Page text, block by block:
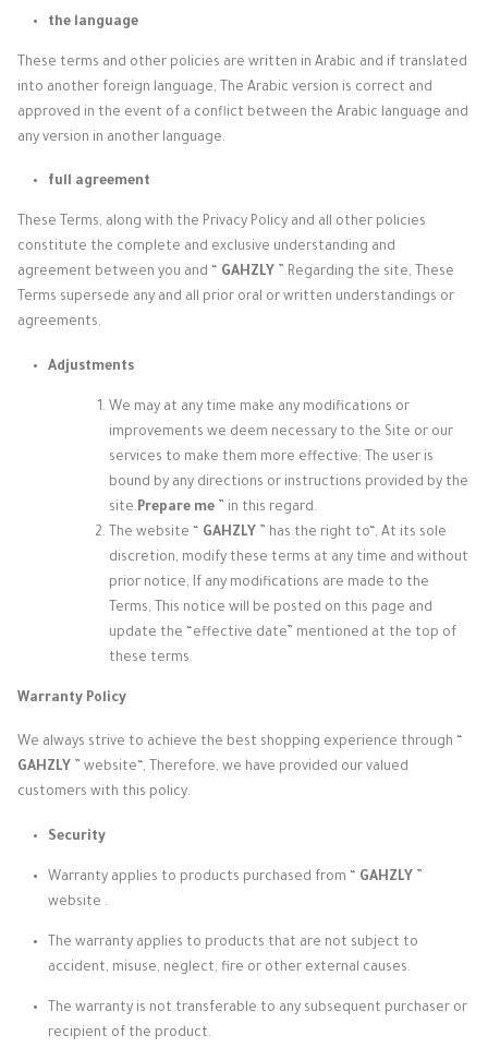
the language
These terms and other policies are written in Arabic and if translated
into another foreign language, The Arabic version is correct and
approved in the event of a conflict between the Arabic language and
any version in another language.
full agreement
These Terms, along with the Privacy Policy and all other policies
constitute the complete and exclusive understanding and
agreement between you and “
GAHZLY ”.Regarding the site, These
Terms supersede any and all prior oral or written understandings or
agreements.
Adjustments
We may at any time make any modifications or
improvements we deem necessary to the Site or our
services to make them more effective; The user is
bound by any directions or instructions provided by the
site.Prepare me ” in this regard.
The website “ GAHZLY ” has the right to“, At its sole
discretion, modify these terms at any time and without
prior notice, If any modifications are made to the
Terms, This notice will be posted on this page and
update the “effective date” mentioned at the top of
these terms.
Warranty Policy
We always strive to achieve the best shopping experience through
GAHZLY
” website “, Therefore, we have provided our valued
customers with this policy.
Security
Warranty applies to products purchased from “ GAHZLY ”
website .
The warranty applies to products that are not subject to
accident, misuse, neglect, fire or other external causes.
The warranty is not transferable to any subsequent purchaser or
recipient of the product.